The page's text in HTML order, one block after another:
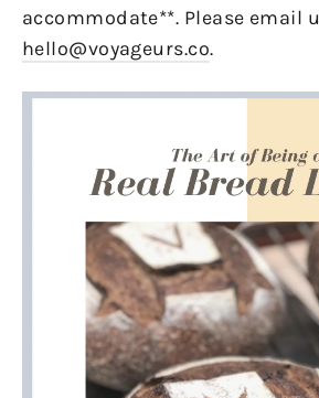
accommodate**. Please email
hello@voyageurs.co.